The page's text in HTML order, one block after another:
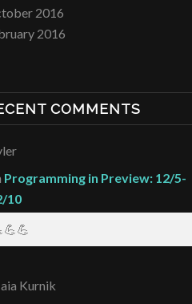
2016
2016
COMMENTS
Programming in Preview: 12/5-
10
Kurnik